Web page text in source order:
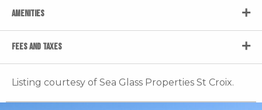
AMENITIES
FEES AND TAXES
Listing courtesy of Sea Glass Properties St Croix.